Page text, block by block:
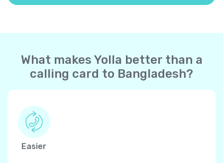
What makes Yolla better than a
calling card to Bangladesh?
Easier